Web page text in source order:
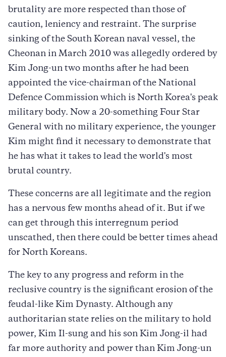
brutality are more respected than those of
caution, leniency and restraint. The surprise
sinking of the South Korean naval vessel, the
Cheonan in March 2010 was allegedly ordered by
Kim Jong-un two months after he had been
appointed the vice-chairman of the National
Defence Commission which is North Korea's peak
military body. Now a 20-something Four Star
General with no military experience, the younger
Kim might find it necessary to demonstrate that
he has what it takes to lead the world's most
brutal country.
These concerns are all legitimate and the region
has a nervous few months ahead of it. But if we
can get through this interregnum period
unscathed, then there could be better times ahead
for North Koreans.
The key to any progress and reform in the
reclusive country is the significant erosion of the
feudal-like Kim Dynasty. Although any
authoritarian state relies on the military to hold
power, Kim Il-sung and his son Kim Jong-il had
far more authority and power than Kim Jong-un